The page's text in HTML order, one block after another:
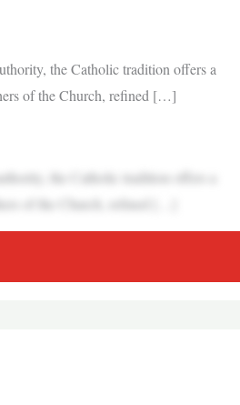
the Catholic tradition offers a
of the Church, refined […]
the Catholic tradition offers a
of the Church, refined […]